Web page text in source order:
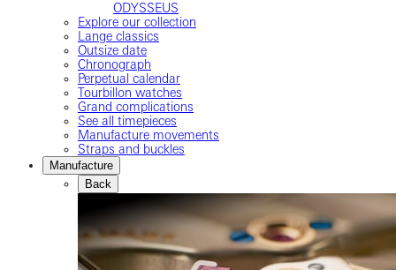
ODYSSEUS
Explore our collection
Lange classics
Outsize date
Chronograph
Perpetual calendar
Tourbillon watches
Grand complications
See all timepieces
Manufacture movements
Straps and buckles
Manufacture
Back